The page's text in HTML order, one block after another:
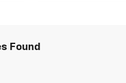
Found